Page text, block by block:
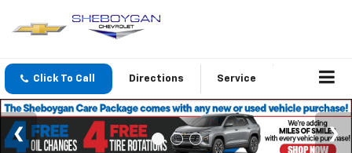
Click To Call Directions Service